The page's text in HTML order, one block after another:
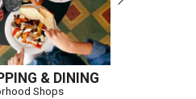
& DINING
Shops